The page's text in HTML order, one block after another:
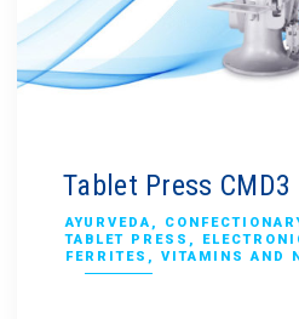
Tablet Press CMD3
AYURVEDA ,
TABLET PRESS ,
FERRITES , VITAMINS AND